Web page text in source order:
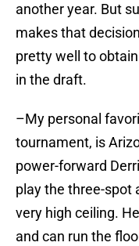
another year. But
makes that
pretty well to
in the draft.
–My personal
tournament, is
power-forward
play the three-spot
very high ceiling.
and can run the